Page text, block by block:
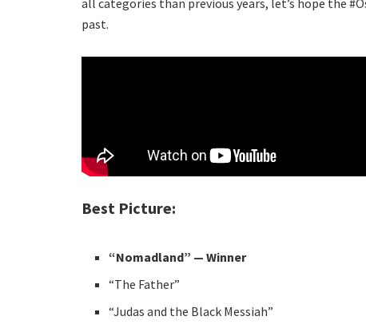
past.
Best Picture:
“Nomadland” — Winner
“The Father”
“Judas and the Black Messiah”